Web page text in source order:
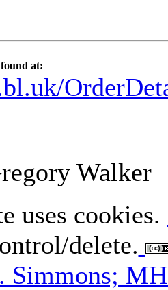
at:
Walker
uses cookies.
delete.
Simmons;